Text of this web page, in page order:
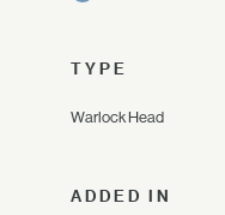
TYPE
Warlock Head
ADDED IN